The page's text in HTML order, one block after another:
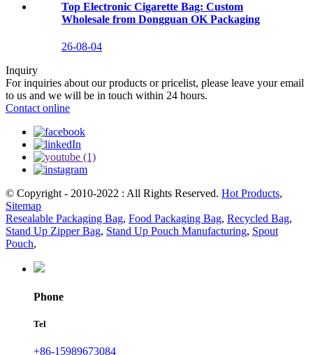
Top Electronic Cigarette Bag: Custom
Wholesale from Dongguan OK Packaging
26-08-04
Inquiry
For inquiries about our products or pricelist, please leave your email
to us and we will be in touch within 24 hours.
Contact online
© Copyright - 2010-2022 : All Rights Reserved. Hot Products,
Sitemap
Resealable Packaging Bag, Food Packaging Bag, Recycled Bag,
Stand Up Zipper Bag, Stand Up Pouch Manufacturing, Spout
Pouch,
Phone
Tel
+86-15989673084